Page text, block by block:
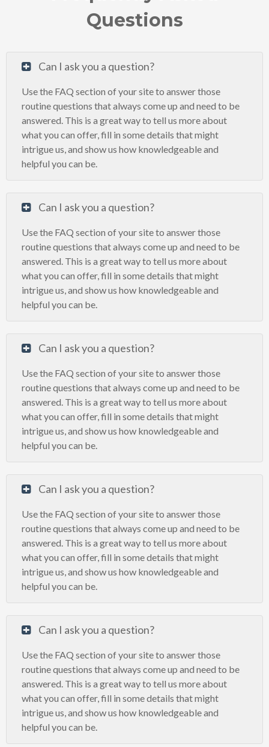
Questions
Can I ask you a question?
Use the FAQ section of your site to answer those
routine questions that always come up and need to be
answered. This is a great way to tell us more about
what you can offer, fill in some details that might
intrigue us, and show us how knowledgeable and
helpful you can be.
Can I ask you a question?
Use the FAQ section of your site to answer those
routine questions that always come up and need to be
answered. This is a great way to tell us more about
what you can offer, fill in some details that might
intrigue us, and show us how knowledgeable and
helpful you can be.
Can I ask you a question?
Use the FAQ section of your site to answer those
routine questions that always come up and need to be
answered. This is a great way to tell us more about
what you can offer, fill in some details that might
intrigue us, and show us how knowledgeable and
helpful you can be.
Can I ask you a question?
Use the FAQ section of your site to answer those
routine questions that always come up and need to be
answered. This is a great way to tell us more about
what you can offer, fill in some details that might
intrigue us, and show us how knowledgeable and
helpful you can be.
Can I ask you a question?
Use the FAQ section of your site to answer those
routine questions that always come up and need to be
answered. This is a great way to tell us more about
what you can offer, fill in some details that might
intrigue us, and show us how knowledgeable and
helpful you can be.